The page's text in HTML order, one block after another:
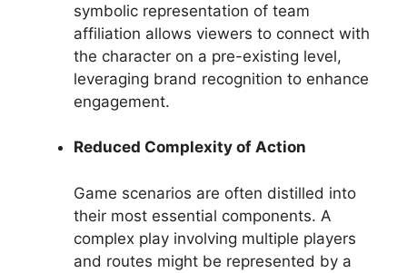
symbolic representation of team
affiliation allows viewers to connect with
the character on a pre-existing level,
leveraging brand recognition to enhance
engagement.
Reduced Complexity of Action
Game scenarios are often distilled into
their most essential components. A
complex play involving multiple players
and routes might be represented by a